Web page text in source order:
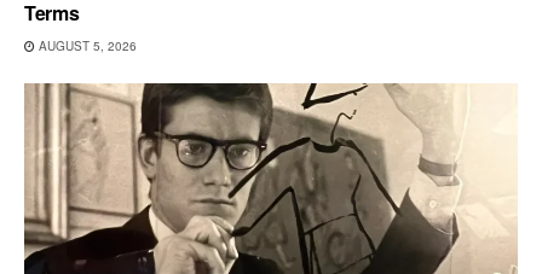
Terms
AUGUST 5, 2026